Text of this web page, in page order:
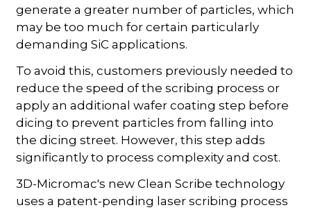
generate a greater number of particles, which
may be too much for certain particularly
demanding SiC applications.
To avoid this, customers previously needed to
reduce the speed of the scribing process or
apply an additional wafer coating step before
dicing to prevent particles from falling into
the dicing street. However, this step adds
significantly to process complexity and cost.
3D-Micromac's new Clean Scribe technology
uses a patent-pending laser scribing process